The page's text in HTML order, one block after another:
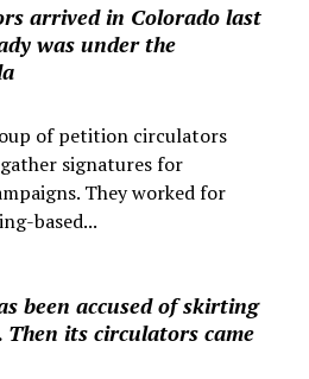
arrived in Colorado last
was under the
of petition circulators
signatures for
They worked for
based...
been accused of skirting
its circulators came